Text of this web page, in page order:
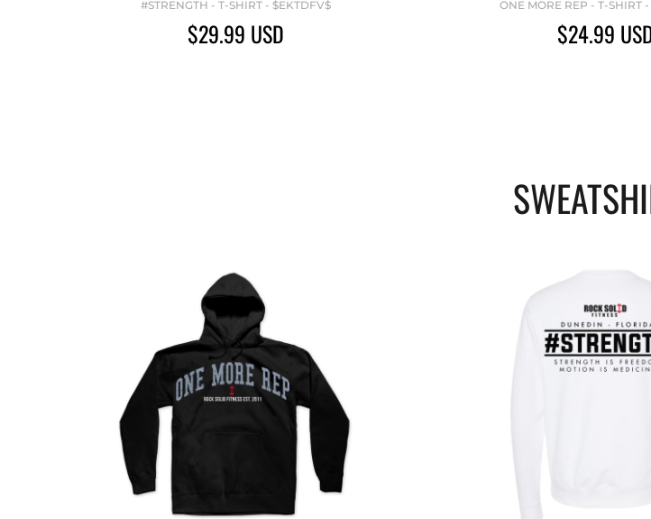
#STRENGTH - T-SHIRT - $EKTDFV$
$29.99 USD
ONE MORE REP - T-SHIRT
$24.99